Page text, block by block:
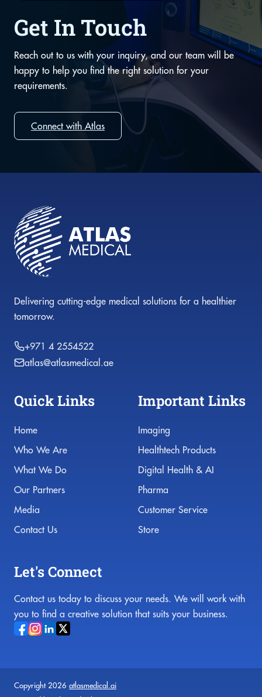
Get In Touch
Reach out to us with your inquiry, and our team will be
happy to help you find the right solution for your
requirements.
Connect with Atlas
Delivering cutting-edge medical solutions for a healthier
tomorrow.
+971 4 2554522
atlas@atlasmedical.ae
Quick Links
Home
Who We Are
What We Do
Our Partners
Media
Contact Us
Important Links
Imaging
Healthtech Products
Digital Health & AI
Pharma
Customer Service
Store
Let's Connect
Contact us today to discuss your needs. We will work with
you to find a creative solution that suits your business.
Copyright 2026 atlasmedical.ai